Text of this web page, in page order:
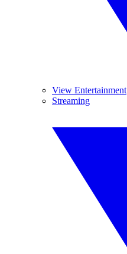
View Entertainment
Streaming